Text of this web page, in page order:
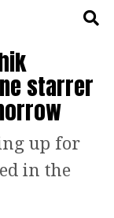
starrer
up for
in the